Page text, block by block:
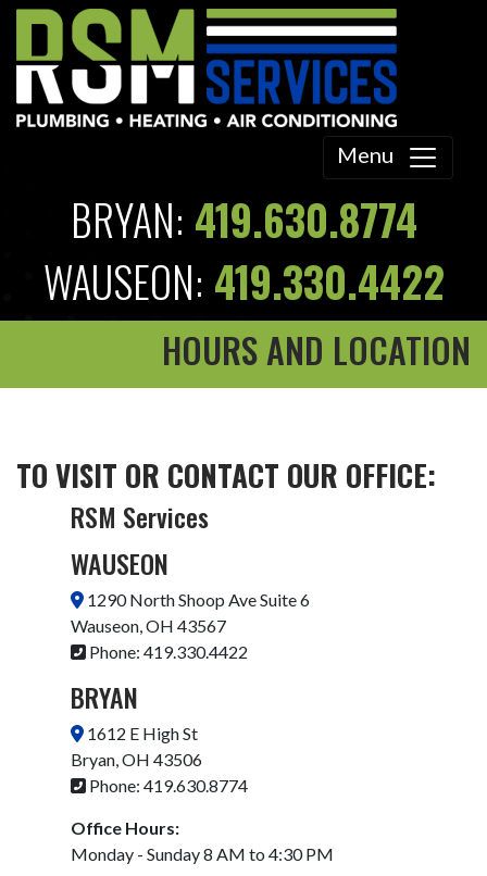
Menu
BRYAN: 419.630.8774
WAUSEON: 419.330.4422
HOURS AND LOCATION
TO VISIT OR CONTACT OUR OFFICE:
RSM Services
WAUSEON
1290 North Shoop Ave Suite 6
Wauseon, OH 43567
Phone: 419.330.4422
BRYAN
1612 E High St
Bryan, OH 43506
Phone: 419.630.8774
Office Hours:
Monday - Sunday 8 AM to 4:30 PM